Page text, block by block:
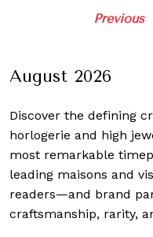
Previous
August 2026
Discover the defining
horlogerie and high
most remarkable
leading maisons and
readers—and brand
craftsmanship, rarity,